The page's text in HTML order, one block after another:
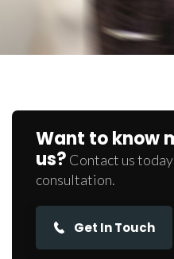
Want to know
us? Contact us
consultation.
Get In Touch